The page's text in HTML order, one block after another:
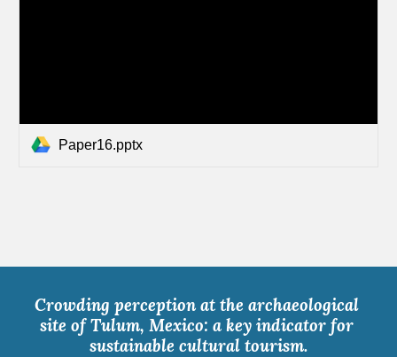
Paper16.pptx
Crowding perception at the archaeological
site of Tulum, Mexico: a key indicator for
sustainable cultural tourism.